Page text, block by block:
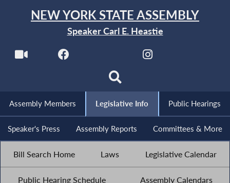
NEW YORK STATE ASSEMBLY
Speaker Carl E. Heastie
Assembly Members Legislative Info Public Hearings
Speaker's Press Assembly Reports Committees & More
Bill Search Home Laws Legislative Calendar
Public Hearing Schedule Assembly Calendars